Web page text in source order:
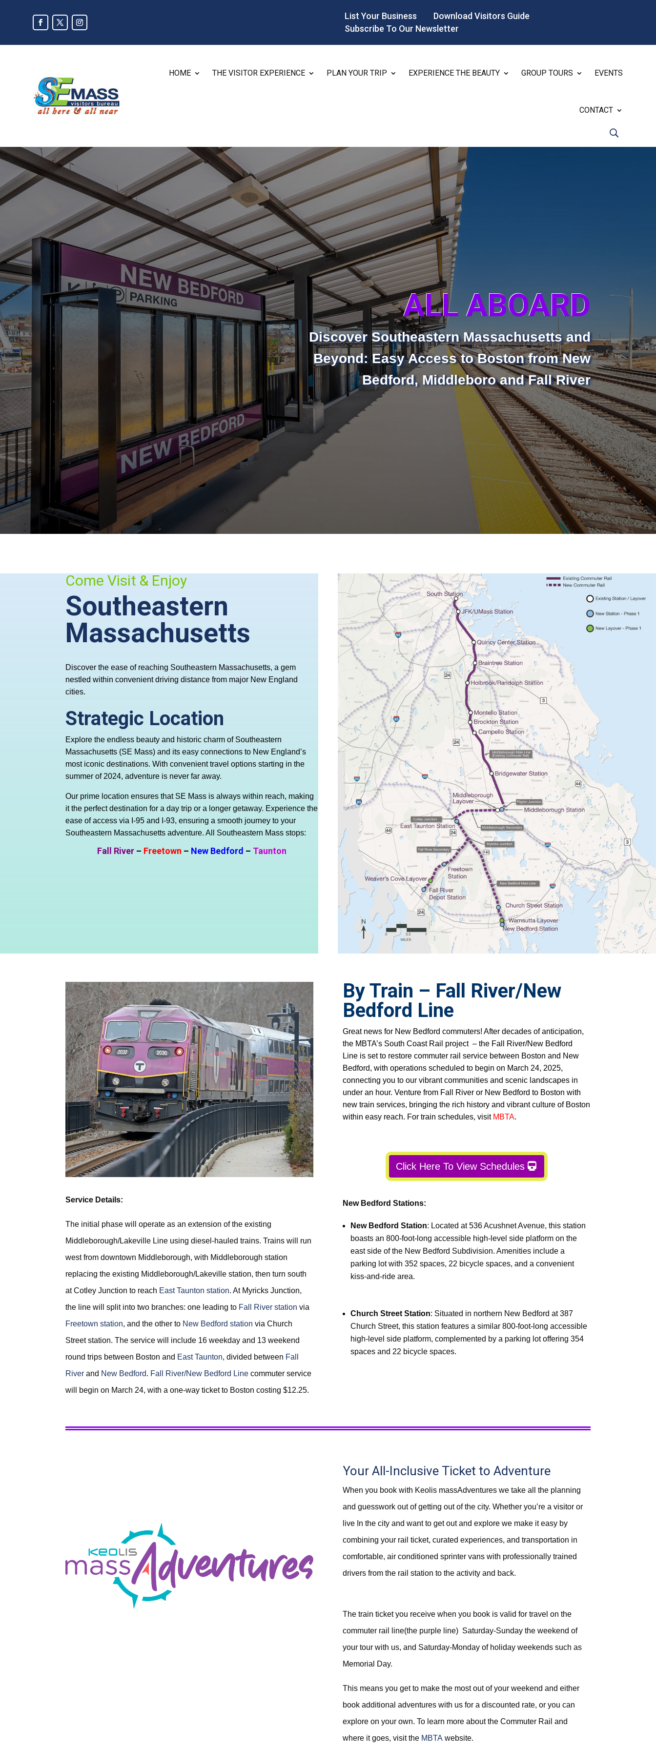
List Your Business
Download Visitors Guide
Subscribe To Our Newsletter
HOME THE VISITOR EXPERIENCE PLAN YOUR TRIP EXPERIENCE THE BEAUTY GROUP TOURS EVENTS
CONTACT
ALL ABOARD
Discover Southeastern Massachusetts and
Beyond: Easy Access to Boston from New
Bedford, Middleboro and Fall River
Come Visit & Enjoy
Southeastern
Massachusetts
Discover the ease of reaching Southeastern Massachusetts, a gem
nestled within convenient driving distance from major New England
cities.
Strategic Location
Explore the endless beauty and historic charm of Southeastern
Massachusetts (SE Mass) and its easy connections to New England’s
most iconic destinations. With convenient travel options starting in the
summer of 2024, adventure is never far away.
Our prime location ensures that SE Mass is always within reach, making
it the perfect destination for a day trip or a longer getaway. Experience the
ease of access via I-95 and I-93, ensuring a smooth journey to your
Southeastern Massachusetts adventure. All Southeastern Mass stops:
Fall River – Freetown – New Bedford – Taunton
Service Details:
The initial phase will operate as an extension of the existing
Middleborough/Lakeville Line using diesel-hauled trains. Trains will run
west from downtown Middleborough, with Middleborough station
replacing the existing Middleborough/Lakeville station, then turn south
at Cotley Junction to reach East Taunton station. At Myricks Junction,
the line will split into two branches: one leading to Fall River station via
Freetown station, and the other to New Bedford station via Church
Street station. The service will include 16 weekday and 13 weekend
round trips between Boston and East Taunton, divided between Fall
River and New Bedford. Fall River/New Bedford Line commuter service
will begin on March 24, with a one-way ticket to Boston costing $12.25.
By Train – Fall River/New
Bedford Line
Great news for New Bedford commuters! After decades of anticipation,
the MBTA’s South Coast Rail project – the Fall River/New Bedford
Line is set to restore commuter rail service between Boston and New
Bedford, with operations scheduled to begin on March 24, 2025,
connecting you to our vibrant communities and scenic landscapes in
under an hour. Venture from Fall River or New Bedford to Boston with
new train services, bringing the rich history and vibrant culture of Boston
within easy reach. For train schedules, visit MBTA.
Click Here To View Schedules
New Bedford Stations:
New Bedford Station: Located at 536 Acushnet Avenue, this station
boasts an 800-foot-long accessible high-level side platform on the
east side of the New Bedford Subdivision. Amenities include a
parking lot with 352 spaces, 22 bicycle spaces, and a convenient
kiss-and-ride area.
Church Street Station: Situated in northern New Bedford at 387
Church Street, this station features a similar 800-foot-long accessible
high-level side platform, complemented by a parking lot offering 354
spaces and 22 bicycle spaces.
Your All-Inclusive Ticket to Adventure
When you book with Keolis massAdventures we take all the planning
and guesswork out of getting out of the city. Whether you’re a visitor or
live In the city and want to get out and explore we make it easy by
combining your rail ticket, curated experiences, and transportation in
comfortable, air conditioned sprinter vans with professionally trained
drivers from the rail station to the activity and back.
The train ticket you receive when you book is valid for travel on the
commuter rail line(the purple line) Saturday-Sunday the weekend of
your tour with us, and Saturday-Monday of holiday weekends such as
Memorial Day.
This means you get to make the most out of your weekend and either
book additional adventures with us for a discounted rate, or you can
explore on your own. To learn more about the Commuter Rail and
where it goes, visit the MBTA website.